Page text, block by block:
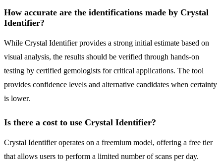
How accurate are the identifications made by Crystal
Identifier?
While Crystal Identifier provides a strong initial estimate based on
visual analysis, the results should be verified through hands-on
testing by certified gemologists for critical applications. The tool
provides confidence levels and alternative candidates when certainty
is lower.
Is there a cost to use Crystal Identifier?
Crystal Identifier operates on a freemium model, offering a free tier
that allows users to perform a limited number of scans per day.